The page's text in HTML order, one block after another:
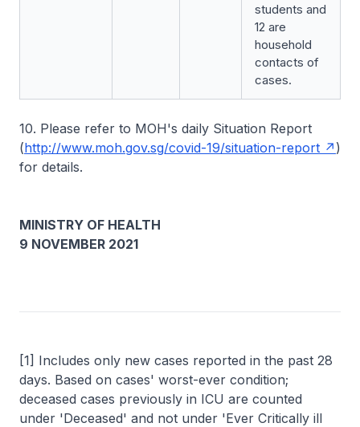
students and
12 are
household
contacts of
cases.
10. Please refer to MOH's daily Situation Report
(http://www.moh.gov.sg/covid-19/situation-report
)
for details.
MINISTRY OF HEALTH
9 NOVEMBER 2021
[1] Includes only new cases reported in the past 28
days. Based on cases' worst-ever condition;
deceased cases previously in ICU are counted
under 'Deceased' and not under 'Ever Critically ill